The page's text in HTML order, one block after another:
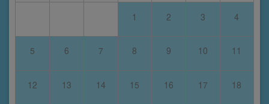
1 2 3 4
5 6 7 8 9 10 11
12 13 14 15 16 17 18